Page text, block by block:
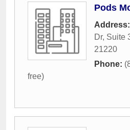
Pods
Address:
Dr, Suite
21220
Phone:
free)